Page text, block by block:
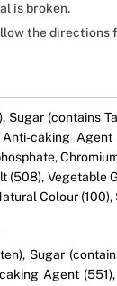
is broken.
the directions
Sugar (contains
caking
(508), Vegetable
Colour
Sugar
Agent